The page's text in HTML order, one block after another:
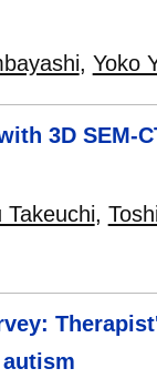
, Yoko
3D SEM-
Takeuchi,